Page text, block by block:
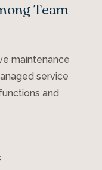
Team
maintenance
service
and